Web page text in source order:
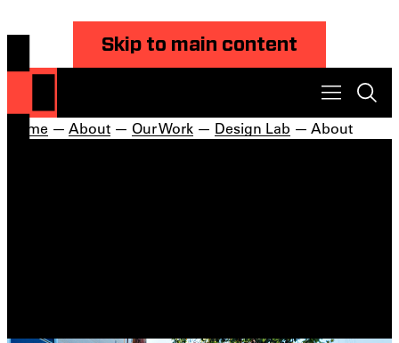
Skip to main content
Home — About — Our Work — Design Lab — About